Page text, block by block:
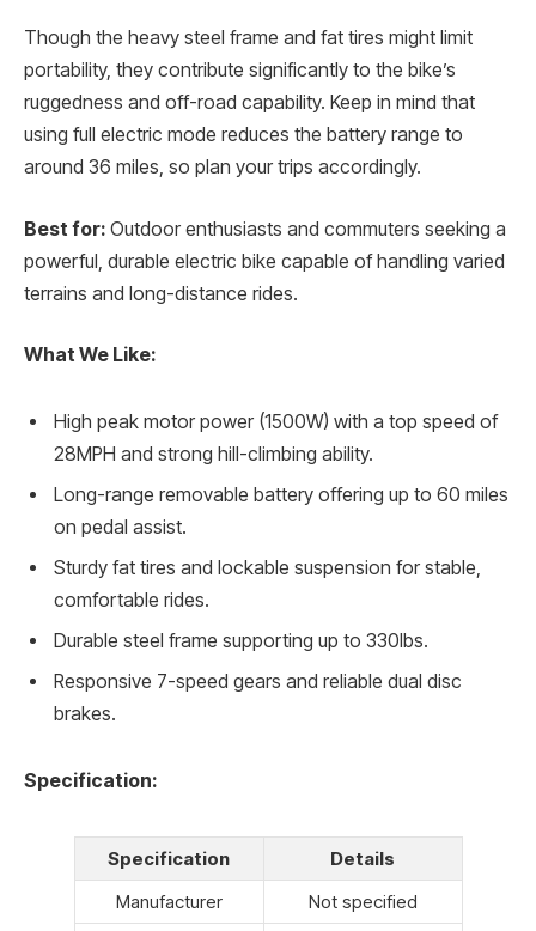
Though the heavy steel frame and fat tires might limit
portability, they contribute significantly to the bike’s
ruggedness and off-road capability. Keep in mind that
using full electric mode reduces the battery range to
around 36 miles, so plan your trips accordingly.
Best for: Outdoor enthusiasts and commuters seeking a
powerful, durable electric bike capable of handling varied
terrains and long-distance rides.
What We Like:
High peak motor power (1500W) with a top speed of
28MPH and strong hill-climbing ability.
Long-range removable battery offering up to 60 miles
on pedal assist.
Sturdy fat tires and lockable suspension for stable,
comfortable rides.
Durable steel frame supporting up to 330lbs.
Responsive 7-speed gears and reliable dual disc
brakes.
Specification:
Specification
Details
Manufacturer
Not specified